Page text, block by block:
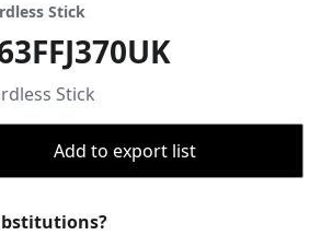
Stick
Stick
Add to export list